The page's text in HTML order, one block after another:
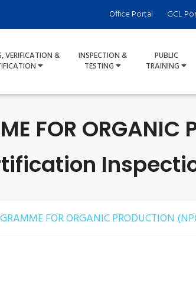
Office Portal GCL
VERIFICATION &
INSPECTION &
TESTING
PUBLIC
TRAINING
FOR
FOR ORGANIC PRODUCTION